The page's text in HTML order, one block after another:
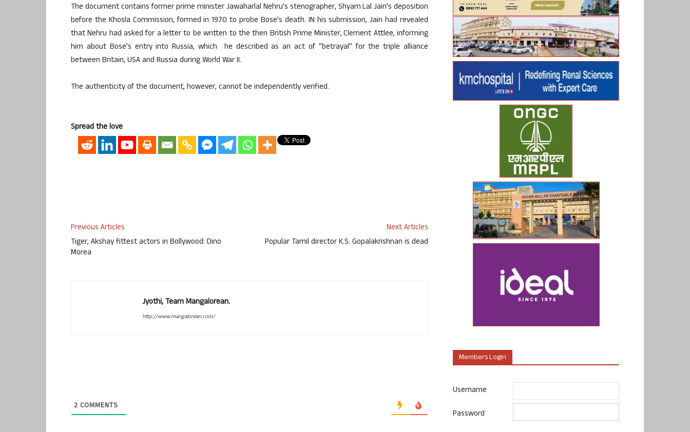
The document contains former prime minister Jawaharlal Nehru’s stenographer, Shyam Lal Jain’s deposition
before the Khosla Commission, formed in 1970 to probe Bose’s death. IN his submission, Jain had revealed
that Nehru had asked for a letter to be written to the then British Prime Minister, Clement Attlee, informing
him about Bose’s entry into Russia, which he described as an act of “betrayal” for the triple alliance
between Britain, USA and Russia during World War II.
The authenticity of the document, however, cannot be independently verified.
Spread the love
Previous Articles
Tiger, Akshay fittest actors in Bollywood: Dino
Morea
Next Articles
Popular Tamil director K.S. Gopalakrishnan is dead
Jyothi, Team Mangalorean.
http://www.mangalorean.com/
2 COMMENTS
Members Login
Username
Password